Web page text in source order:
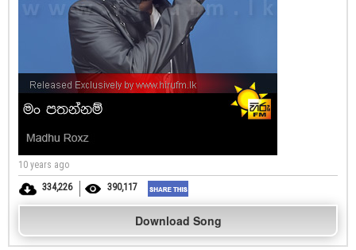
10 years ago
334,226
390,117
Download Song